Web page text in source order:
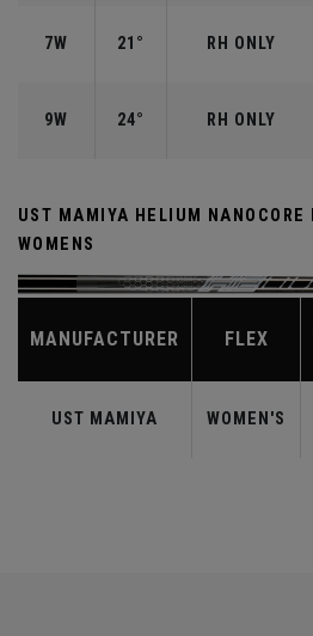
7W 21° RH ONLY
9W 24° RH ONLY
UST MAMIYA HELIUM
WOMENS
MANUFACTURER FLEX
UST MAMIYA WOMEN'S